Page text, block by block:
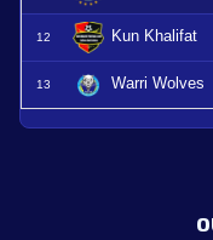
12 Kun Khalifat
13 Warri Wolves